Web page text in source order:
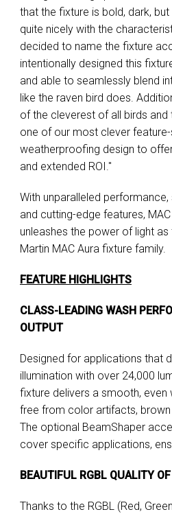
that the fixture is bold, dark, but
quite nicely with the
decided to name the fixture
intentionally designed this
and able to seamlessly blend
like the raven bird does.
of the cleverest of all birds
one of our most clever
weatherproofing design to
and extended ROI."
With unparalleled performance,
and cutting-edge features,
unleashes the power of light
Martin MAC Aura fixture family.
FEATURE HIGHLIGHTS
CLASS-LEADING WASH
OUTPUT
Designed for applications that
illumination with over 24,000
fixture delivers a smooth, even
free from color artifacts,
The optional BeamShaper
cover specific applications,
BEAUTIFUL RGBL QUALITY
Thanks to the RGBL (Red,